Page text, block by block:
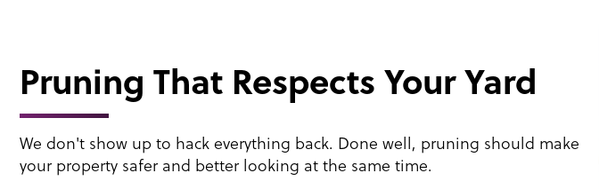
Pruning That Respects Your Yard
We don't show up to hack everything back. Done well, pruning should make
your property safer and better looking at the same time.